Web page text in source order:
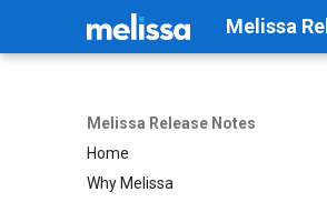
Melissa
Melissa Release Notes
Home
Why Melissa